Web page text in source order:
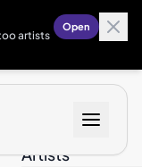
artists
Open
Artists